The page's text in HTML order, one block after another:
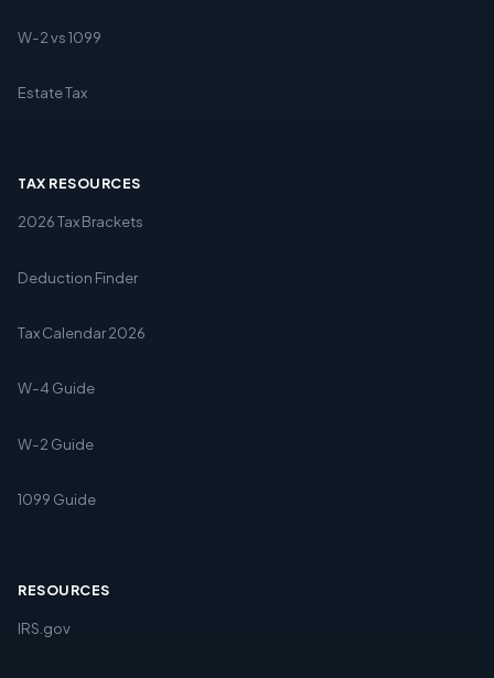
W-2 vs 1099
Estate Tax
TAX RESOURCES
2026 Tax Brackets
Deduction Finder
Tax Calendar 2026
W-4 Guide
W-2 Guide
1099 Guide
RESOURCES
IRS.gov